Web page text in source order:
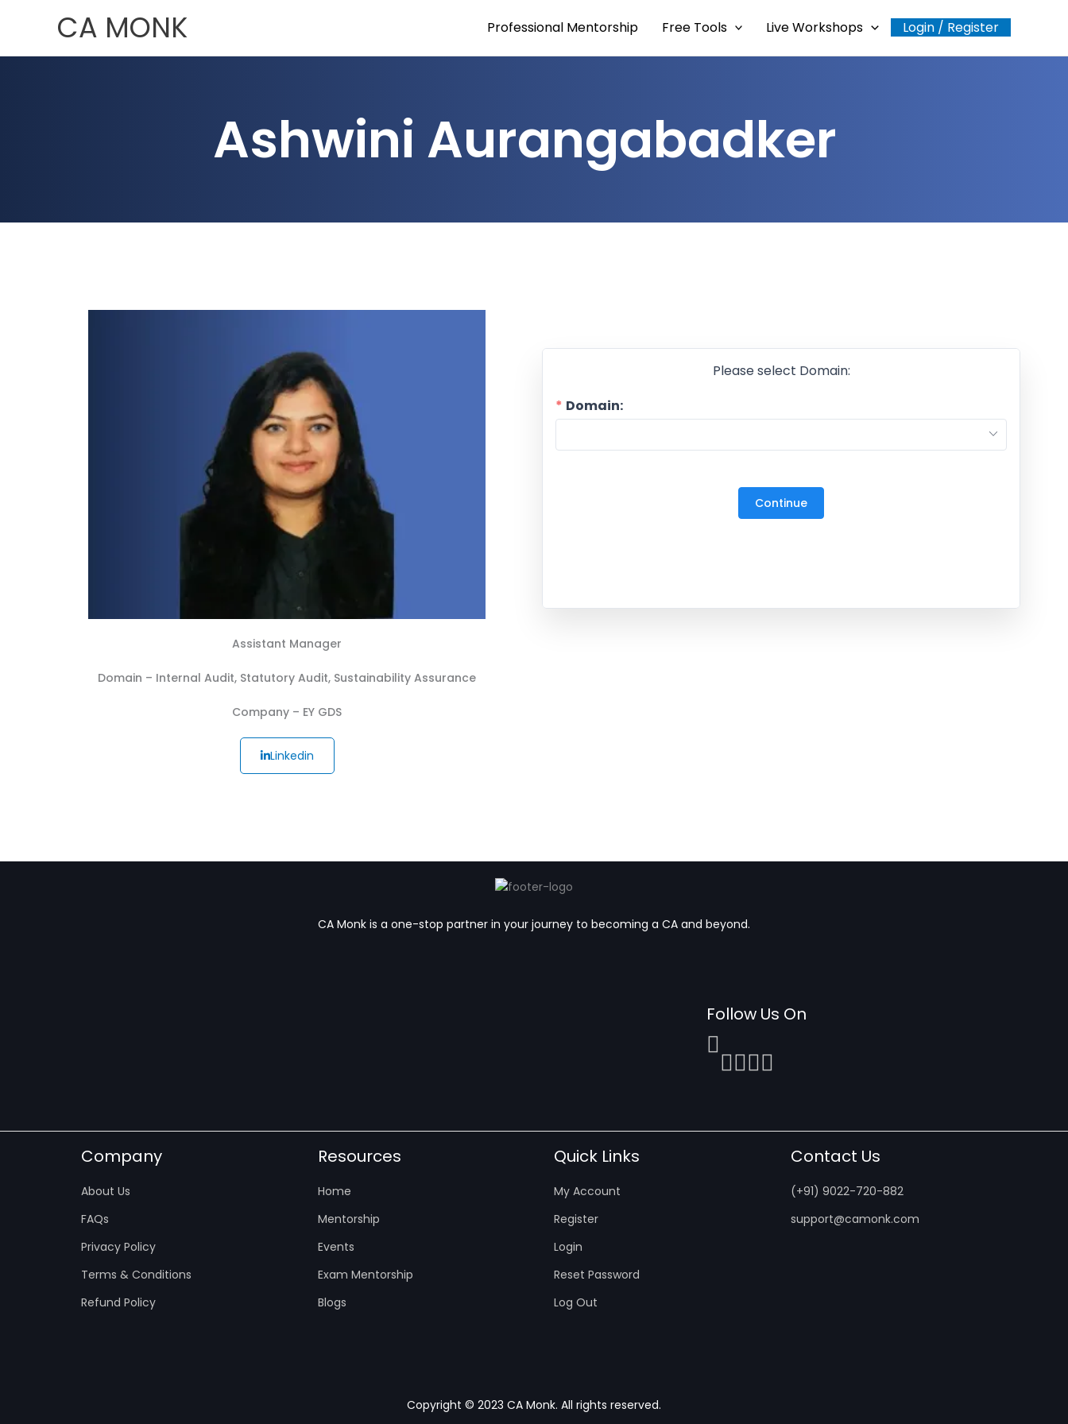
CA MONK Professional Mentorship Free Tools Live Workshops Login / Register
Ashwini Aurangabadker
Assistant Manager
Domain – Internal Audit, Statutory Audit, Sustainability Assurance
Company – EY GDS
Linkedin
Please select Domain:
Domain:
Continue
CA Monk is a one-stop partner in your journey to becoming a CA and beyond.
Follow Us On
Company
About Us
FAQs
Privacy Policy
Terms & Conditions
Refund Policy
Resources
Home
Mentorship
Events
Exam Mentorship
Blogs
Quick Links
My Account
Register
Login
Reset Password
Log Out
Contact Us
(+91) 9022-720-882
support@camonk.com
Copyright © 2023 CA Monk. All rights reserved.